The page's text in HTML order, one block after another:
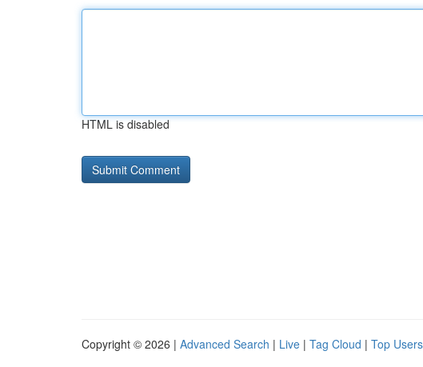
HTML is disabled
Copyright © 2026 | Advanced Search | Live | Tag Cloud | Top Users